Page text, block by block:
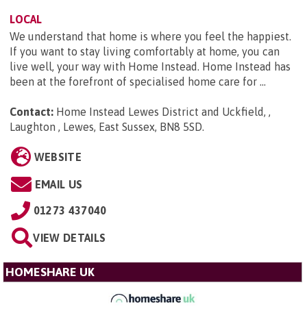
LOCAL
We understand that home is where you feel the happiest.
If you want to stay living comfortably at home, you can
live well, your way with Home Instead. Home Instead has
been at the forefront of specialised home care for ...
Contact: Home Instead Lewes District and Uckfield, ,
Laughton , Lewes, East Sussex, BN8 5SD.
WEBSITE
EMAIL US
01273 437040
VIEW DETAILS
HOMESHARE UK